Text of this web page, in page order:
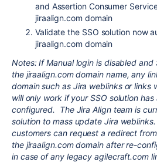
and Assertion Consumer
jiraalign.com domain
Validate the SSO solution now
jiraalign.com domain
Notes: If Manual login is disabled and
the jiraalign.com domain name, any
domain such as Jira weblinks or links
will only work if your SSO solution
configured. The Jira Align team is
solution to mass update Jira
customers can request a redirect
the jiraalign.com domain after re-
in case of any legacy agilecraft.com